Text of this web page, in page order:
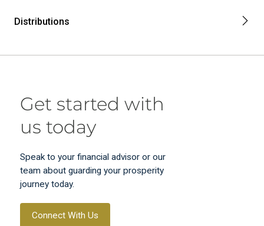
Distributions
Get started with
us today
Speak to your financial advisor or our
team about guarding your prosperity
journey today.
Connect With Us